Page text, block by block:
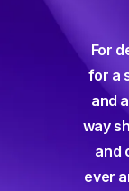
For
for a
and
way
and
ever